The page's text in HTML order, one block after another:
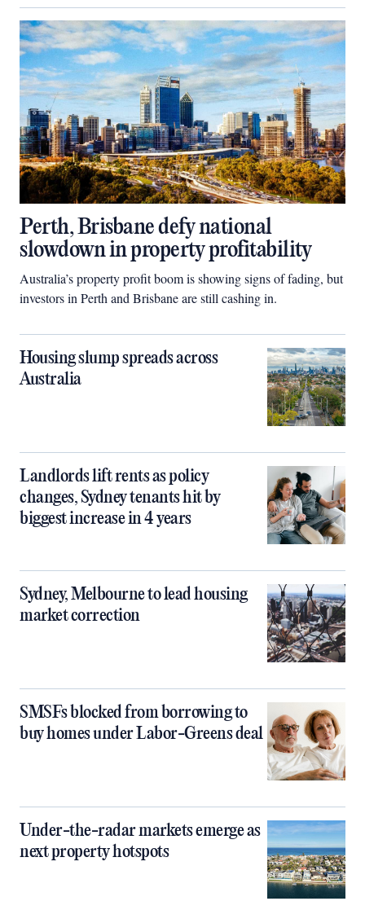
Perth, Brisbane defy national
slowdown in property profitability
Australia’s property profit boom is showing signs of fading, but
investors in Perth and Brisbane are still cashing in.
Housing slump spreads across
Australia
Landlords lift rents as policy
changes, Sydney tenants hit by
biggest increase in 4 years
Sydney, Melbourne to lead housing
market correction
SMSFs blocked from borrowing to
buy homes under Labor-Greens deal
Under-the-radar markets emerge as
next property hotspots